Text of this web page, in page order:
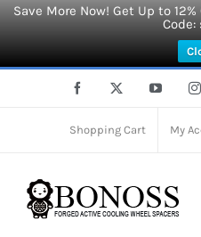
Save More Now! Get Up to
Code:
Facebook YouTube
Shopping Cart My